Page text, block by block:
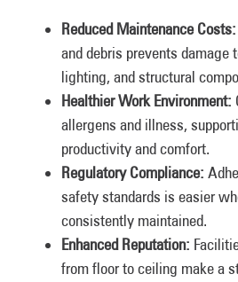
Reduced Maintenance Costs:
and debris prevents damage
lighting, and structural
Healthier Work Environment:
allergens and illness,
productivity and comfort.
Regulatory Compliance:
safety standards is easier
consistently maintained.
Enhanced Reputation:
from floor to ceiling make a